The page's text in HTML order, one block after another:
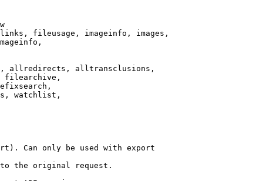
fileusage, imageinfo, images,
allredirects, alltransclusions,
filearchive,
watchlist,
Can only be used with export
the original request.